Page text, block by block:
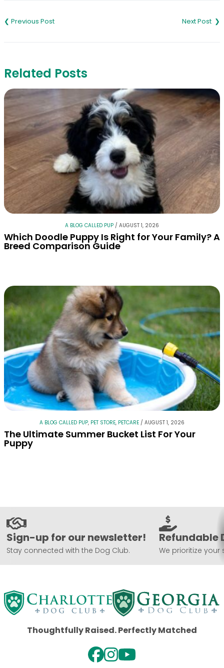
navigation
Related Posts
A BLOG CALLED PUP / AUGUST 1, 2026
Which Doodle Puppy Is Right for Your Family? A
Breed Comparison Guide
A BLOG CALLED PUP, PET STORE, PETCARE / AUGUST 1, 2026
The Ultimate Summer Bucket List For Your
Puppy
Sign-up for our newsletter!
Stay connected with the Dog Club.
Refundable
We prioritize your
Thoughtfully Raised. Perfectly Matched